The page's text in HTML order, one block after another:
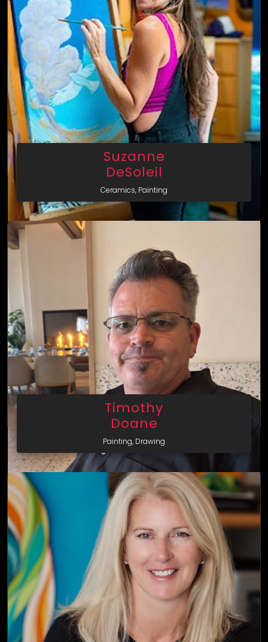
Suzanne
DeSoleil
Ceramics, Painting
Timothy
Doane
Painting, Drawing